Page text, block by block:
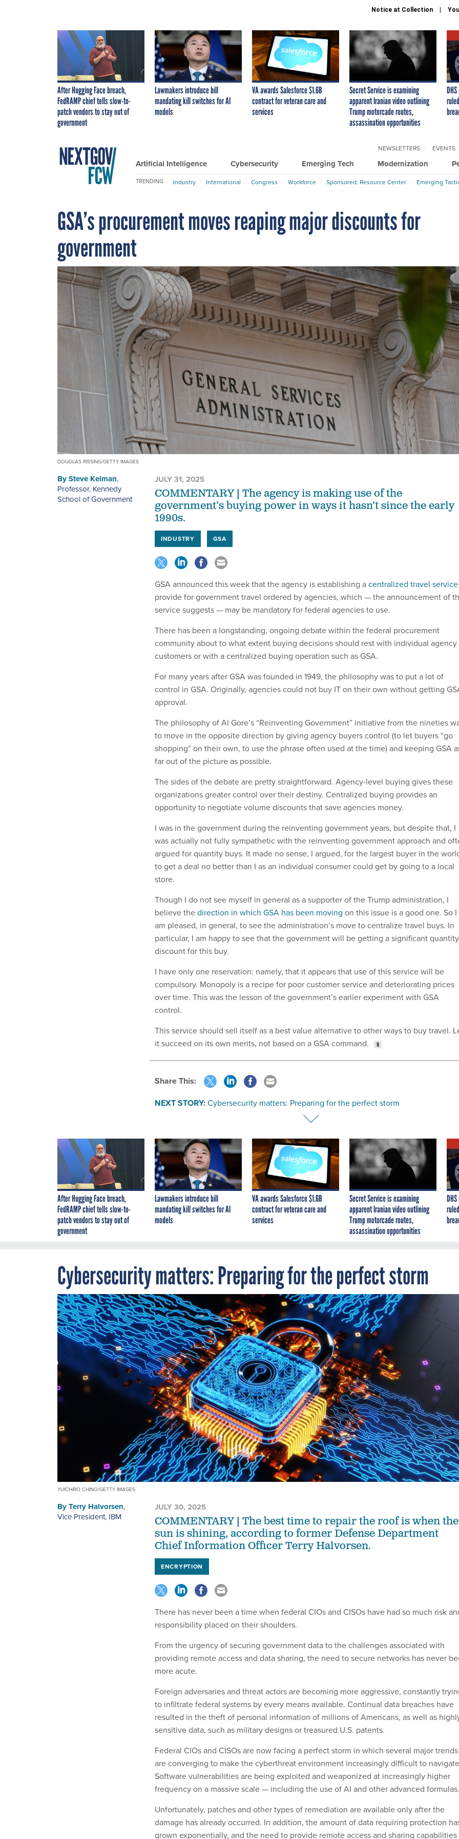
Notice at Collection
After Hugging Face breach,
FedRAMP chief tells slow-to-
patch vendors to stay out of
government
Lawmakers introduce bill
mandating kill switches for AI
models
VA awards Salesforce $1.6B
contract for veteran care and
services
Secret Service is examining
apparent Iranian video outlining
Trump motorcade routes,
assassination opportunities
Artificial Intelligence Cybersecurity Emerging Tech Modernization
NEWSLETTERS EVENTS
TRENDING Industry International Congress Workforce Sponsored: Resource Center Emerging
GSA’s procurement moves reaping major discounts for
government
DOUGLAS RISSING/GETTY IMAGES
BySteve Kelman,
Professor, Kennedy
School of Government
JULY 31, 2025
COMMENTARY | The agency is making use of the
government’s buying power in ways it hasn’t since the early
1990s.
INDUSTRY GSA
GSA announced this week that the agency is establishing acentralized travel service
provide for government travel ordered by agencies, which — the announcement of
service suggests — may be mandatory for federal agencies to use.
There has been a longstanding, ongoing debate within the federal procurement
community about to what extent buying decisions should rest with individual agency
customers or with a centralized buying operation such as GSA.
For many years after GSA was founded in 1949, the philosophy was to put a lot of
control in GSA. Originally, agencies could not buy IT on their own without getting
approval.
The philosophy of Al Gore’s “Reinventing Government” initiative from the nineties
to move in the opposite direction by giving agency buyers control (to let buyers “go
shopping” on their own, to use the phrase often used at the time) and keeping GSA
far out of the picture as possible.
The sides of the debate are pretty straightforward. Agency-level buying gives these
organizations greater control over their destiny. Centralized buying provides an
opportunity to negotiate volume discounts that save agencies money.
I was in the government during the reinventing government years, but despite that, I
was actually not fully sympathetic with the reinventing government approach and
argued for quantity buys. It made no sense, I argued, for the largest buyer in the
to get a deal no better than I as an individual consumer could get by going to a local
store.
Though I do not see myself in general as a supporter of the Trump administration, I
believe thedirection in which GSA has been moving on this issue is a good one. So I
am pleased, in general, to see the administration’s move to centralize travel buys. In
particular, I am happy to see that the government will be getting a significant quantity
discount for this buy.
I have only one reservation: namely, that it appears that use of this service will be
compulsory. Monopoly is a recipe for poor customer service and deteriorating prices
over time. This was the lesson of the government’s earlier experiment with GSA
control.
This service should sell itself as a best value alternative to other ways to buy travel.
it succeed on its own merits, not based on a GSA command.
Share This:
NEXT STORY:Cybersecurity matters: Preparing for the perfect storm
After Hugging Face breach,
FedRAMP chief tells slow-to-
patch vendors to stay out of
government
Lawmakers introduce bill
mandating kill switches for AI
models
VA awards Salesforce $1.6B
contract for veteran care and
services
Secret Service is examining
apparent Iranian video outlining
Trump motorcade routes,
assassination opportunities
Cybersecurity matters: Preparing for the perfect storm
YUICHIRO CHINO/GETTY IMAGES
ByTerry Halvorsen,
Vice President, IBM
JULY 30, 2025
COMMENTARY | The best time to repair the roof is when the
sun is shining, according to former Defense Department
Chief Information Officer Terry Halvorsen.
ENCRYPTION
There has never been a time when federal CIOs and CISOs have had so much risk
responsibility placed on their shoulders.
From the urgency of securing government data to the challenges associated with
providing remote access and data sharing, the need to secure networks has never
more acute.
Foreign adversaries and threat actors are becoming more aggressive, constantly
to infiltrate federal systems by every means available. Continual data breaches have
resulted in the theft of personal information of millions of Americans, as well as
sensitive data, such as military designs or treasured U.S. patents.
Federal CIOs and CISOs are now facing a perfect storm in which several major trends
are converging to make the cyberthreat environment increasingly difficult to
Software vulnerabilities are being exploited and weaponized at increasingly higher
frequency on a massive scale — including the use of AI and other advanced formulas.
Unfortunately, patches and other types of remediation are available only after the
damage has already occurred. In addition, the amount of data requiring protection
grown exponentially, and the need to provide remote access and sharing capabilities